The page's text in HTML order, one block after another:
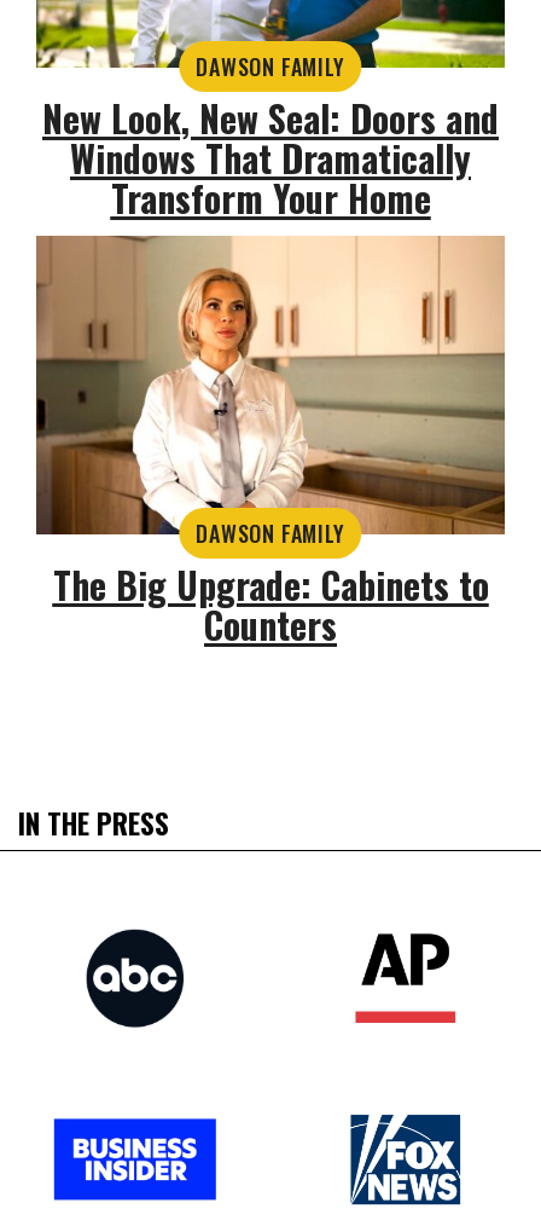
DAWSON FAMILY
New Look, New Seal: Doors and
Windows That Dramatically
Transform Your Home
DAWSON FAMILY
The Big Upgrade: Cabinets to
Counters
IN THE PRESS